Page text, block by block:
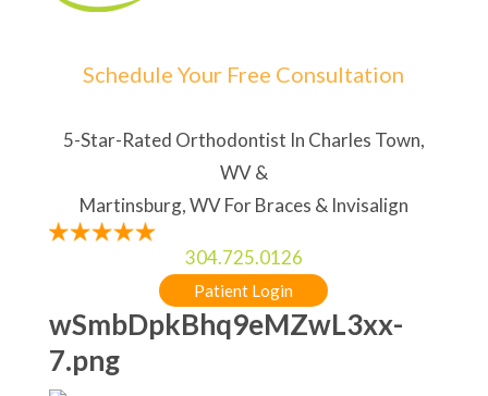
Schedule Your Free Consultation
5-Star-Rated Orthodontist In Charles Town,
WV &
Martinsburg, WV For Braces & Invisalign
304.725.0126
Patient Login
wSmbDpkBhq9eMZwL3xx-
7.png